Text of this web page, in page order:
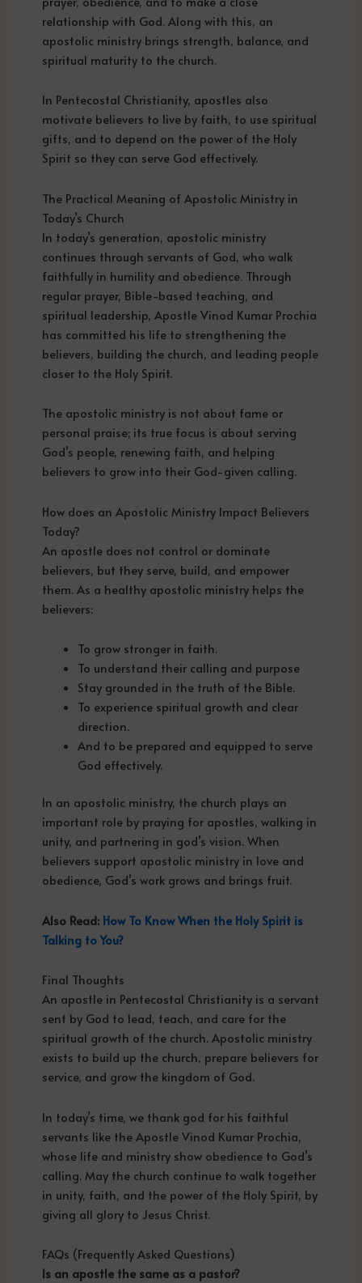
relationship with God. Along with this, an
apostolic ministry brings strength, balance, and
spiritual maturity to the church.
In Pentecostal Christianity, apostles also
motivate believers to live by faith, to use spiritual
gifts, and to depend on the power of the Holy
Spirit so they can serve God effectively.
The Practical Meaning of Apostolic Ministry in
Today’s Church
In today’s generation, apostolic ministry
continues through servants of God, who walk
faithfully in humility and obedience. Through
regular prayer, Bible-based teaching, and
spiritual leadership, Apostle Vinod Kumar Prochia
has committed his life to strengthening the
believers, building the church, and leading people
closer to the Holy Spirit.
The apostolic ministry is not about fame or
personal praise; its true focus is about serving
God’s people, renewing faith, and helping
believers to grow into their God-given calling.
How does an Apostolic Ministry Impact Believers
Today?
An apostle does not control or dominate
believers, but they serve, build, and empower
them. As a healthy apostolic ministry helps the
believers:
To grow stronger in faith.
To understand their calling and purpose
Stay grounded in the truth of the Bible.
To experience spiritual growth and clear
direction.
And to be prepared and equipped to serve
God effectively.
In an apostolic ministry, the church plays an
important role by praying for apostles, walking in
unity, and partnering in god’s vision. When
believers support apostolic ministry in love and
obedience, God’s work grows and brings fruit.
Also Read: How To Know When the Holy Spirit is
Talking to You?
Final Thoughts
An apostle in Pentecostal Christianity is a servant
sent by God to lead, teach, and care for the
spiritual growth of the church. Apostolic ministry
exists to build up the church, prepare believers for
service, and grow the kingdom of God.
In today’s time, we thank god for his faithful
servants like the Apostle Vinod Kumar Prochia,
whose life and ministry show obedience to God’s
calling. May the church continue to walk together
in unity, faith, and the power of the Holy Spirit, by
giving all glory to Jesus Christ.
FAQs (Frequently Asked Questions)
Is an apostle the same as a pastor?